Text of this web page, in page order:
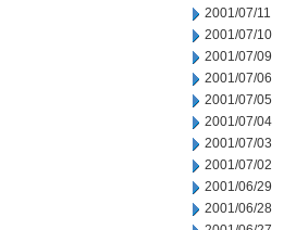
2001/07/11
2001/07/10
2001/07/09
2001/07/06
2001/07/05
2001/07/04
2001/07/03
2001/07/02
2001/06/29
2001/06/28